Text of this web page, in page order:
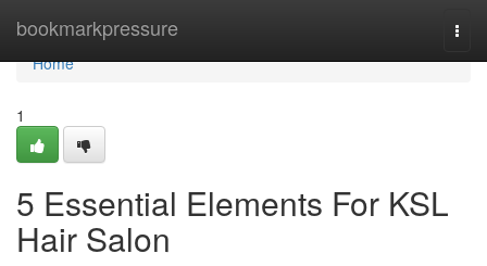
bookmarkpressure
Home
Home
1
5 Essential Elements For KSL
Hair Salon